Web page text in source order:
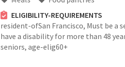
ELIGIBILITY-REQUIREMENTS
resident-ofSan Francisco, Must be a
have a disability for more than 48
seniors, age-elig60+